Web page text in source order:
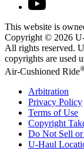
This website is
Copyright © 2026
All rights reserved.
copyrights are used
Air-Cushioned Ride
Arbitration
Privacy Policy
Terms of Use
Copyright
Do Not Sell or
U-Haul